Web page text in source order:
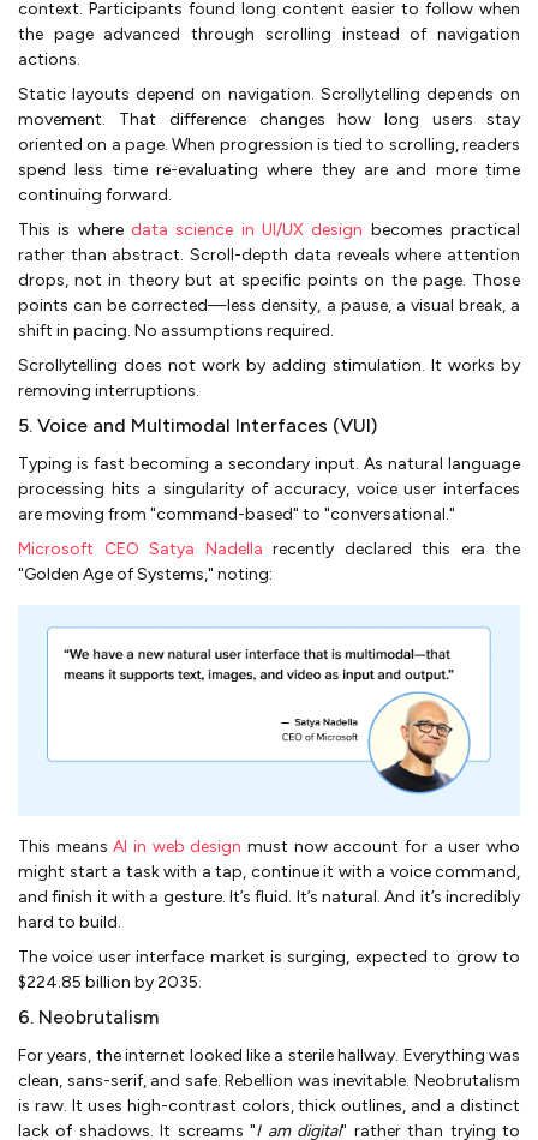
context. Participants found long content easier to follow when
the page advanced through scrolling instead of navigation
actions.
Static layouts depend on navigation. Scrollytelling depends on
movement. That difference changes how long users stay
oriented on a page. When progression is tied to scrolling, readers
spend less time re-evaluating where they are and more time
continuing forward.
This is where data science in UI/UX design becomes practical
rather than abstract. Scroll-depth data reveals where attention
drops, not in theory but at specific points on the page. Those
points can be corrected—less density, a pause, a visual break, a
shift in pacing. No assumptions required.
Scrollytelling does not work by adding stimulation. It works by
removing interruptions.
5. Voice and Multimodal Interfaces (VUI)
Typing is fast becoming a secondary input. As natural language
processing hits a singularity of accuracy, voice user interfaces
are moving from "command-based" to "conversational."
Microsoft CEO Satya Nadella recently declared this era the
"Golden Age of Systems," noting:
This meansAI in web design must now account for a user who
might start a task with a tap, continue it with a voice command,
and finish it with a gesture. It’s fluid. It’s natural. And it’s incredibly
hard to build.
The voice user interface market is surging, expected to grow to
$224.85 billion by 2035.
6. Neobrutalism
For years, the internet looked like a sterile hallway. Everything was
clean, sans-serif, and safe. Rebellion was inevitable. Neobrutalism
is raw. It uses high-contrast colors, thick outlines, and a distinct
lack of shadows. It screams "I am digital" rather than trying to